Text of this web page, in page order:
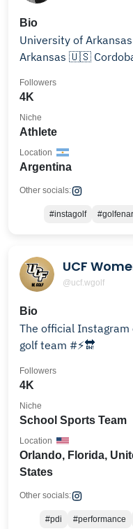
Bio
University of
Arkansas 🇺🇸
4K
Followers
Athlete
Niche
Argentina
Location
Other socials:
#instagolf
UCF
@ucf.wgolf
Bio
The official Instagram
golf team #⚡️🔛
4K
Followers
School Sports Team
Niche
Orlando, Florida,
States
Location
Other socials:
#pdi #performance